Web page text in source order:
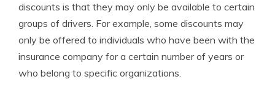
discounts is that they may only be available to certain
groups of drivers. For example, some discounts may
only be offered to individuals who have been with the
insurance company for a certain number of years or
who belong to specific organizations.